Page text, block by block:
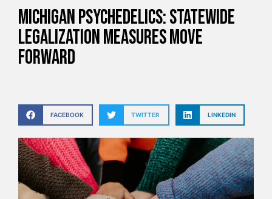
Michigan Psychedelics: Statewide
Legalization Measures Move
Forward
FACEBOOK TWITTER LINKEDIN